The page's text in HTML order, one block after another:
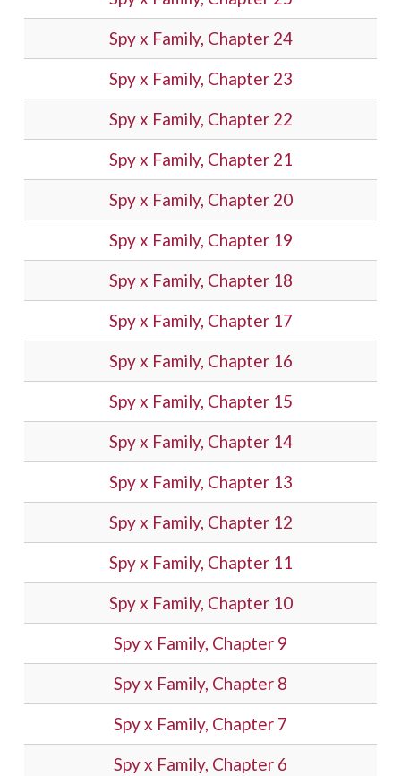
Spy x Family, Chapter 24
Spy x Family, Chapter 23
Spy x Family, Chapter 22
Spy x Family, Chapter 21
Spy x Family, Chapter 20
Spy x Family, Chapter 19
Spy x Family, Chapter 18
Spy x Family, Chapter 17
Spy x Family, Chapter 16
Spy x Family, Chapter 15
Spy x Family, Chapter 14
Spy x Family, Chapter 13
Spy x Family, Chapter 12
Spy x Family, Chapter 11
Spy x Family, Chapter 10
Spy x Family, Chapter 9
Spy x Family, Chapter 8
Spy x Family, Chapter 7
Spy x Family, Chapter 6